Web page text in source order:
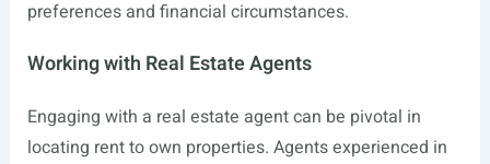
preferences and financial circumstances.
Working with Real Estate Agents
Engaging with a real estate agent can be pivotal in
locating rent to own properties. Agents experienced in